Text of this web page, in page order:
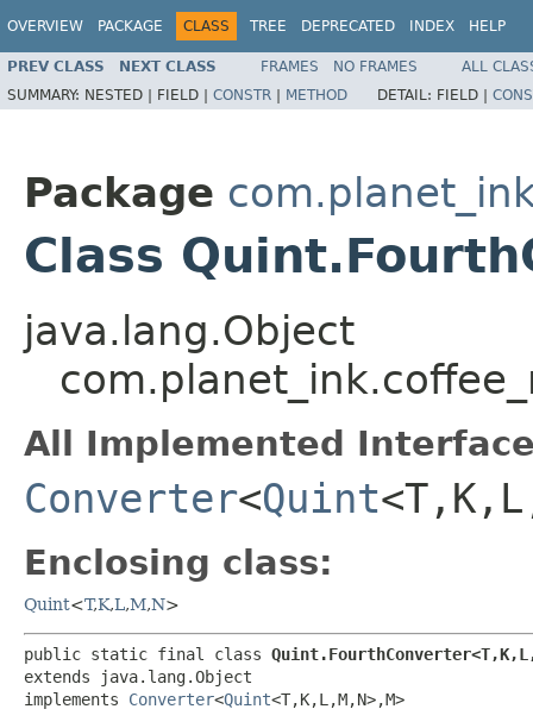
OVERVIEW PACKAGE CLASS TREE DEPRECATED INDEX HELP
PREV CLASS NEXT CLASS FRAMES NO FRAMES
ALL
SUMMARY: NESTED | FIELD | CONSTR | METHOD DETAIL: FIELD |
Package
Class
java.lang.Object
All Implemented
Converter<Quint
Enclosing class:
Quint<T,K,L,M,N>
public static final class
extends java.lang.Object
implements Converter<Quint<T,K,L,M,N>,M>